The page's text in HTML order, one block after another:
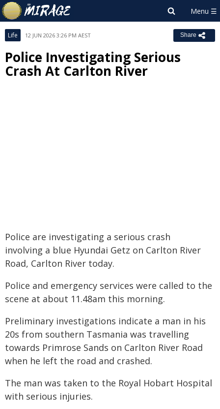
Life 12 JUN 2026 3:26 PM AEST Share
Police Investigating Serious
Crash At Carlton River
Police are investigating a serious crash
involving a blue Hyundai Getz on Carlton River
Road, Carlton River today.
Police and emergency services were called to the
scene at about 11.48am this morning.
Preliminary investigations indicate a man in his
20s from southern Tasmania was travelling
towards Primrose Sands on Carlton River Road
when he left the road and crashed.
The man was taken to the Royal Hobart Hospital
with serious injuries.